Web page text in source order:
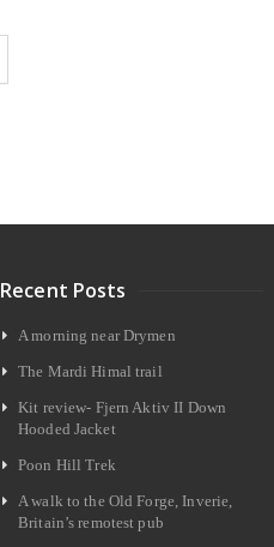
Recent Posts
A morning near Drymen
The Mardi Himal trail
Kit review- Fjern Aktiv II Down
Hooded Jacket
Poon Hill Trek
A walk to the Old Forge, Inverie,
Britain’s remotest pub